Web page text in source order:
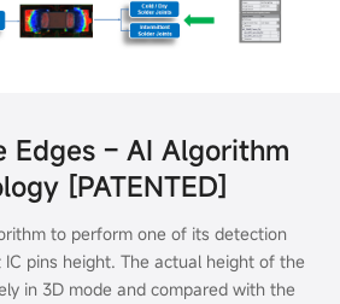
Edges – AI Algorithm
[PATENTED]
to perform one of its detection
pins height. The actual height of the
in 3D mode and compared with the